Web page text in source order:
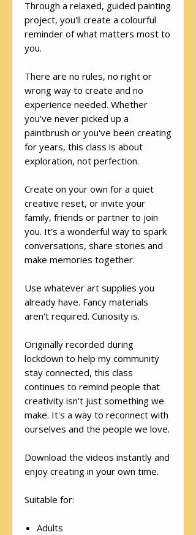
Through a relaxed, guided painting
project, you'll create a colourful
reminder of what matters most to
you.
There are no rules, no right or
wrong way to create and no
experience needed. Whether
you've never picked up a
paintbrush or you've been creating
for years, this class is about
exploration, not perfection.
Create on your own for a quiet
creative reset, or invite your
family, friends or partner to join
you. It's a wonderful way to spark
conversations, share stories and
make memories together.
Use whatever art supplies you
already have. Fancy materials
aren't required. Curiosity is.
Originally recorded during
lockdown to help my community
stay connected, this class
continues to remind people that
creativity isn't just something we
make. It's a way to reconnect with
ourselves and the people we love.
Download the videos instantly and
enjoy creating in your own time.
Suitable for:
Adults